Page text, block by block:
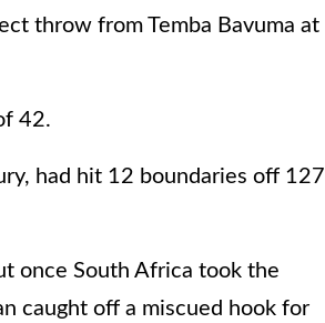
throw from Temba Bavuma at
42.
had hit 12 boundaries off 127
once South Africa took the
caught off a miscued hook for